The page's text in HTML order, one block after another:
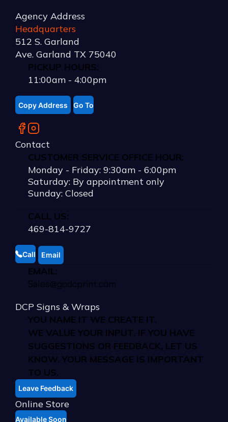
Agency Address
Headquarters
512 S. Garland
Ave. Garland TX 75040
PICKUP HOURS:
11:00am - 4:00pm
Copy Address Go To
Contact
CUSTOMER SERVICE OFFICE HOUR:
Monday - Friday: 9:30am - 6:00pm
Saturday: By appointment only
Sunday: Closed
CALL US:
469-814-9727
Call Email
EMAIL:
Sales@godcprint.com
DCP Signs & Wraps
YOU NAME IT WE CREATE IT.
WE VALUE YOUR INPUT. IF YOU HAVE
SUGGESTIONS OR FEEDBACK, LET US
KNOW. YOUR MESSAGE IS IMPORTANT
TO US.
Leave Feedback
Online Store
Available Soon